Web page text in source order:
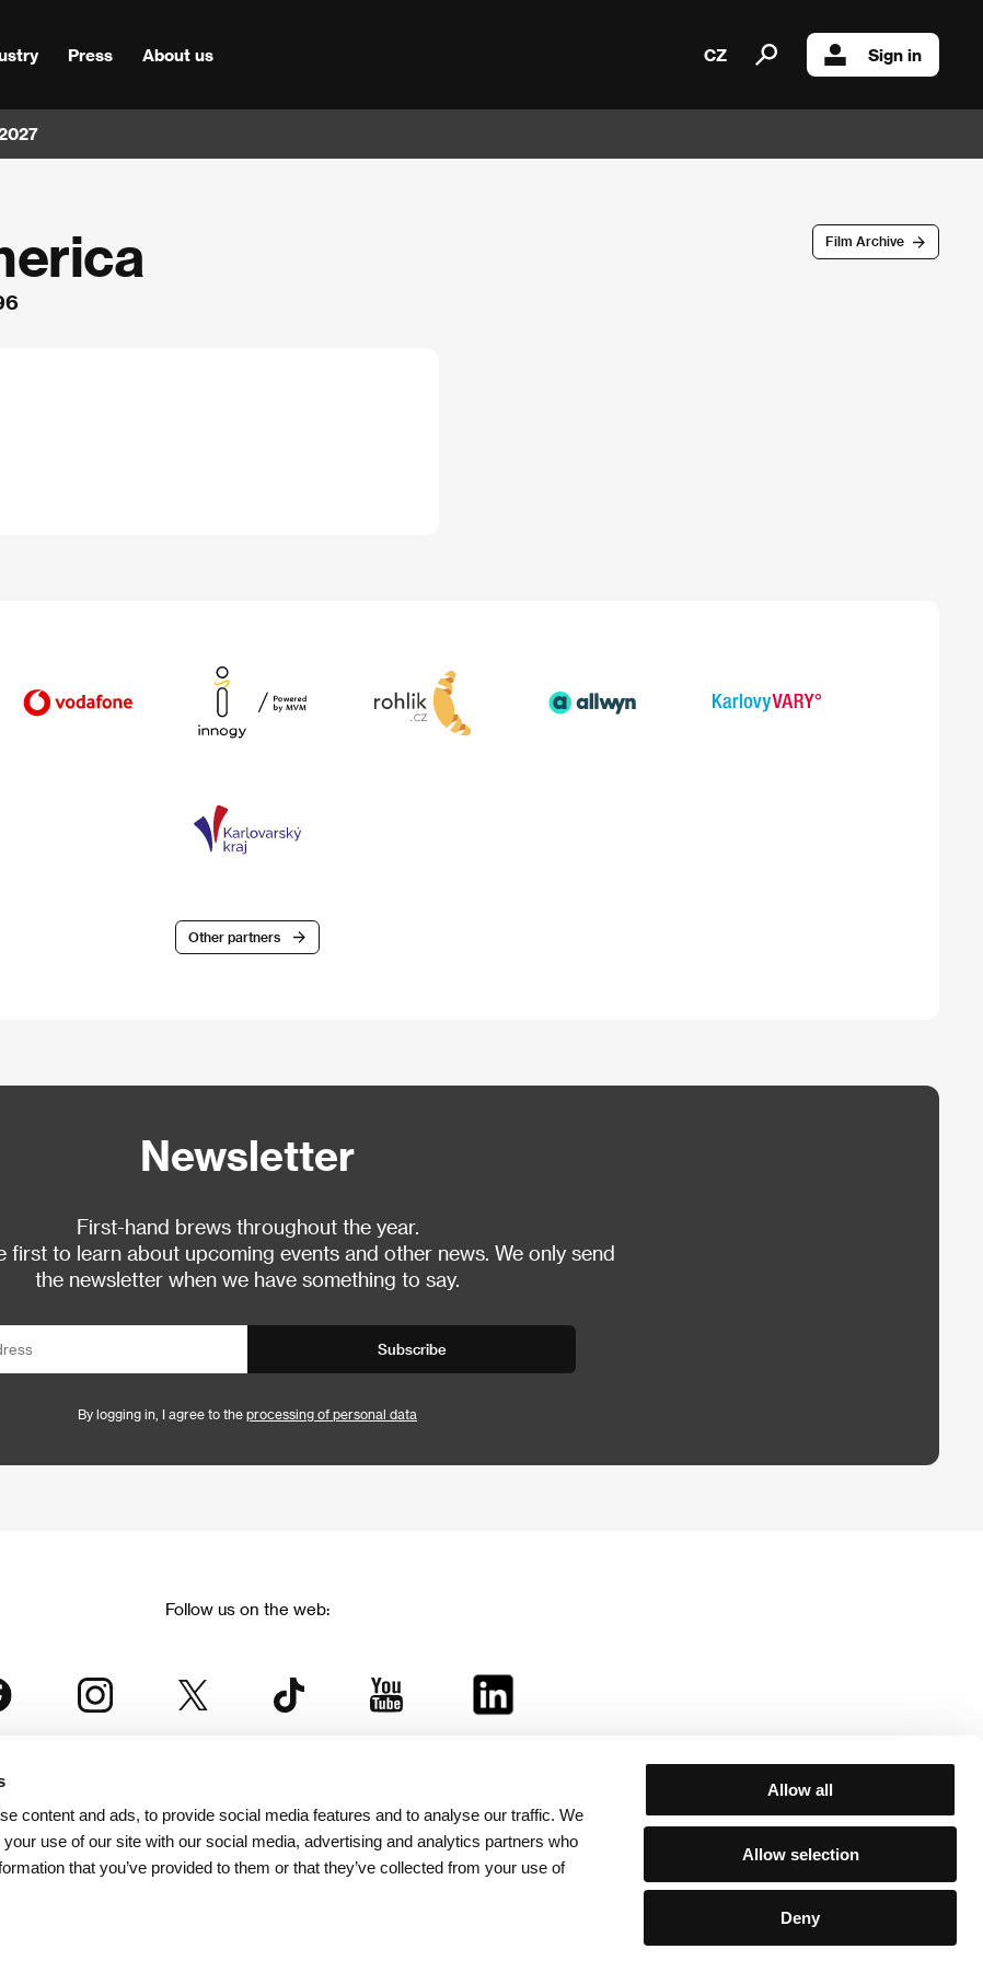
content and ads, to provide social media features and to analyse our traffic. We
use of our site with our social media, advertising and analytics partners who
that you’ve provided to them or that they’ve collected from your use of
Allow all
Allow selection
Deny
Press About us CZ Sign in
Film Archive
Other partners
Newsletter
First-hand brews throughout the year.
first to learn about upcoming events and other news. We only send
the newsletter when we have something to say.
Subscribe
By logging in, I agree to the processing of personal data
Follow us on the web:
of the KVIFF Group family, which covers other projects as well: